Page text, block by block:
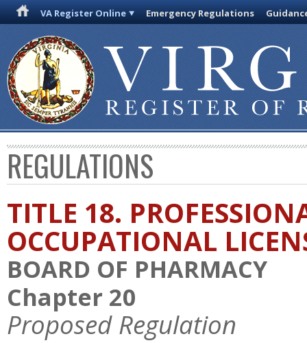
VA Register Online Emergency Regulations
REGULATIONS
TITLE 18.
OCCUPATIONAL
BOARD OF PHARMACY
Chapter 20
Proposed Regulation